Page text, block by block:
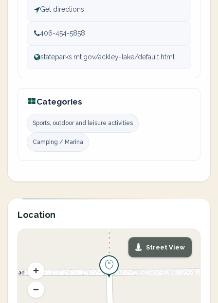
Get directions
406-454-5858
stateparks.mt.gov/ackley-lake/default.html
Categories
Sports, outdoor and leisure activities
Camping / Marina
Location
Street View